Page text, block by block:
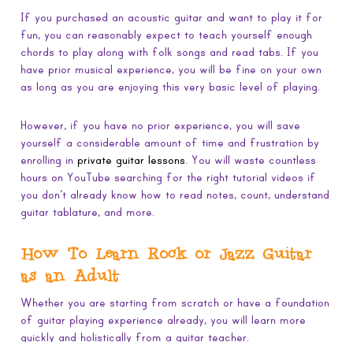
If you purchased an acoustic guitar and want to play it for
fun, you can reasonably expect to teach yourself enough
chords to play along with folk songs and read tabs. If you
have prior musical experience, you will be fine on your own
as long as you are enjoying this very basic level of playing.
However, if you have no prior experience, you will save
yourself a considerable amount of time and frustration by
enrolling in private guitar lessons. You will waste countless
hours on YouTube searching for the right tutorial videos if
you don’t already know how to read notes, count, understand
guitar tablature, and more.
How To Learn Rock or Jazz Guitar
as an Adult
Whether you are starting from scratch or have a foundation
of guitar playing experience already, you will learn more
quickly and holistically from a guitar teacher.